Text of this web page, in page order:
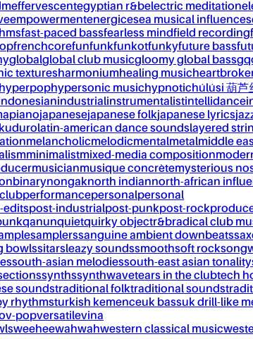
effervescentegyptian r&belectric meditation
empowermentenergicesea musical influences
fast-paced bassfearless mindfield recording
frenchcorefunfunkfunkotfunkyfuture bass
globalglobal club musicgloomy global bass
texturesharmoniumhealing music
hyperpophypersonic musichypnotichúlúsi 葫芦
industrialinstrumentalistintellidance
japanesejapanese folkjapanese lyrics
kudurolatin-american dance soundslayered
melancholicmelodicmentalmetalmiddle
minimalistmixed-media composition
musicianmusique concrètemysterious
nongaknorth indiannorth-african
performancepersonalpersonal
editspost-industrialpost-punkpost-rock
qanunquietquirky objectr&bradical club
samplerssanguine ambient downbeats
bowlssitarsleazy soundssmoothsoft rock
south-asian melodiessouth-east asian tonality
synthssynthwavetears in the clubtech
soundstraditional folktraditional sounds
rhythmsturkish kemenceuk bassuk drill-like
v-popversatilevina
weeheewahwahwestern classical music